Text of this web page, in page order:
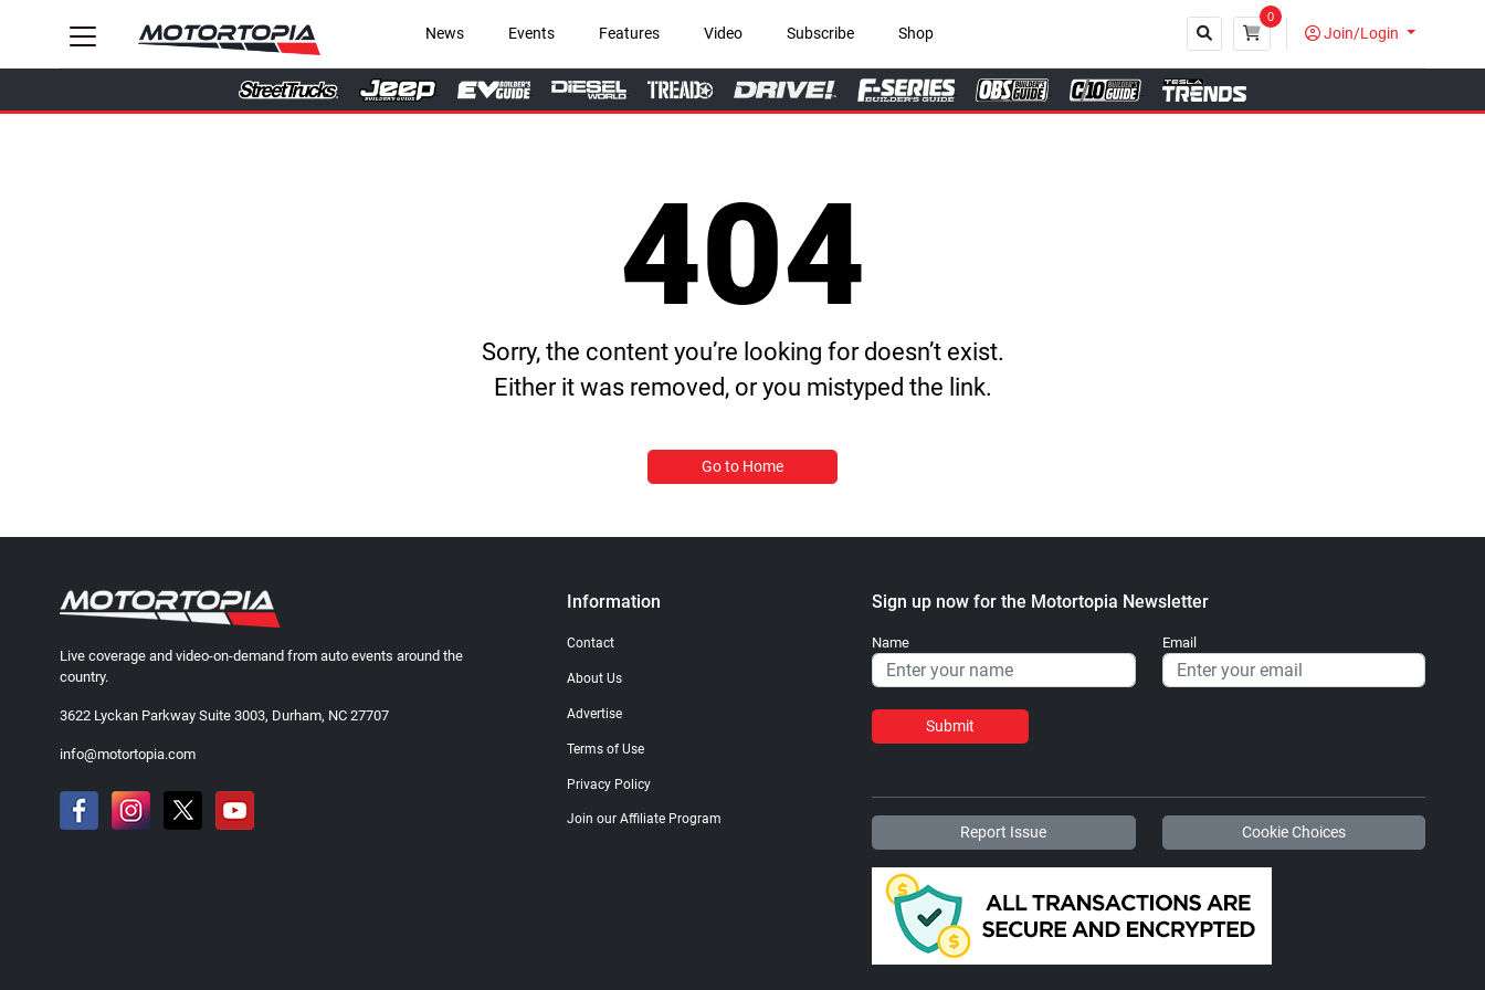
News Events Features Video Subscribe Shop
0
Join/Login
404
Sorry, the content you’re looking for doesn’t exist.
Either it was removed, or you mistyped the link.
Go to Home
Live coverage and video-on-demand from auto events around the
country.
3622 Lyckan Parkway Suite 3003, Durham, NC 27707
info@motortopia.com
Information
Contact
About Us
Advertise
Terms of Use
Privacy Policy
Join our Affiliate Program
Sign up now for the Motortopia Newsletter
Name Email
Submit
Report Issue Cookie Choices